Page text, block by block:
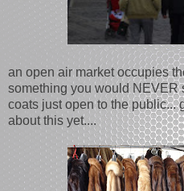
an open air market occupies
something you would NEVER
coats just open to the public...
about this yet....